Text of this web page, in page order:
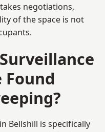
negotiations,
of the space is not
Found
Bellshill is specifically